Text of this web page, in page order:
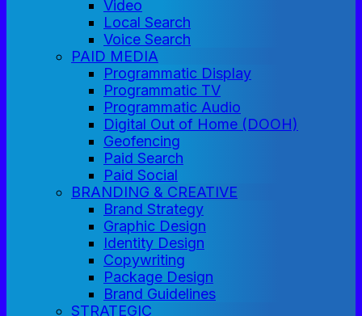
Video
Local Search
Voice Search
PAID MEDIA
Programmatic Display
Programmatic TV
Programmatic Audio
Digital Out of Home (DOOH)
Geofencing
Paid Search
Paid Social
BRANDING & CREATIVE
Brand Strategy
Graphic Design
Identity Design
Copywriting
Package Design
Brand Guidelines
STRATEGIC